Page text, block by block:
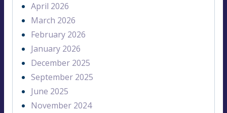
April 2026
March 2026
February 2026
January 2026
December 2025
September 2025
June 2025
November 2024